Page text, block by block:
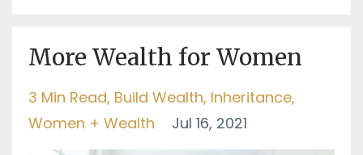
More Wealth for Women
3 Min Read Build Wealth Inheritance
Women + Wealth
Jul 16, 2021